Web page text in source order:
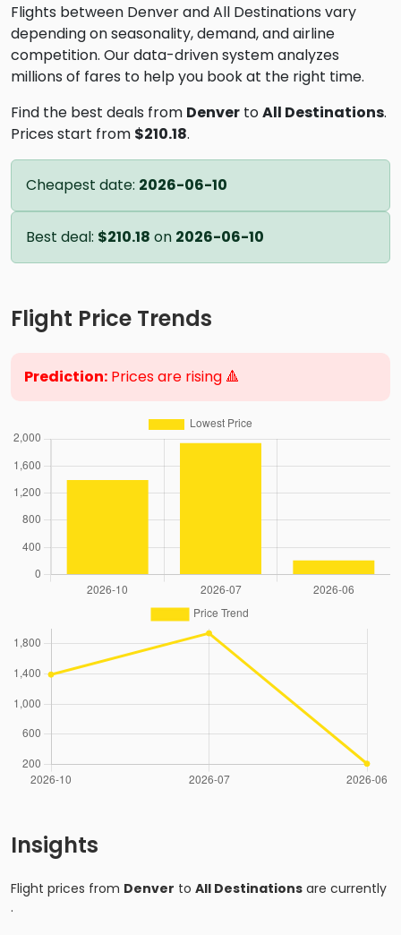
Flights between Denver and All Destinations vary
depending on seasonality, demand, and airline
competition. Our data-driven system analyzes
millions of fares to help you book at the right time.
Find the best deals from Denver toAll Destinations.
Prices start from $210.18.
Cheapest date: 2026-06-10
Best deal: $210.18 on 2026-06-10
Flight Price Trends
Prediction: Prices are rising 🔺
Insights
Flight prices from Denver to All Destinations are currently
.